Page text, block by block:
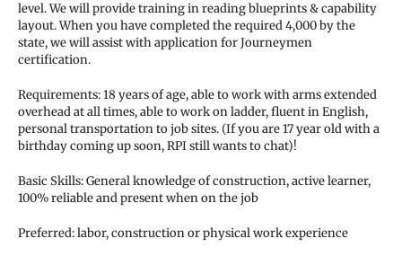
level. We will provide training in reading blueprints & capability
layout. When you have completed the required 4,000 by the
state, we will assist with application for Journeymen
certification.
Requirements: 18 years of age, able to work with arms extended
overhead at all times, able to work on ladder, fluent in English,
personal transportation to job sites. (If you are 17 year old with a
birthday coming up soon, RPI still wants to chat)!
Basic Skills: General knowledge of construction, active learner,
100% reliable and present when on the job
Preferred: labor, construction or physical work experience